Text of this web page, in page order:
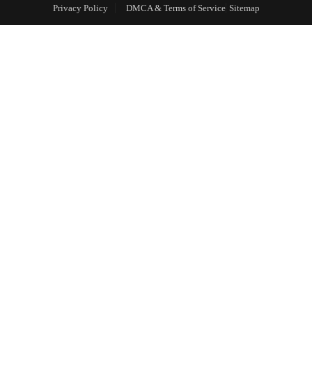
Privacy Policy
DMCA & Terms of Service Sitemap